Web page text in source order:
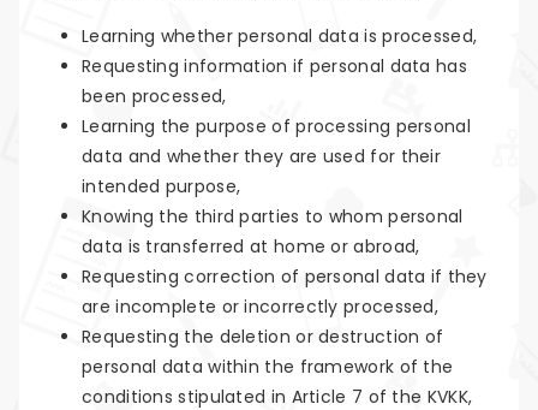
Learning whether personal data is processed,
Requesting information if personal data has
been processed,
Learning the purpose of processing personal
data and whether they are used for their
intended purpose,
Knowing the third parties to whom personal
data is transferred at home or abroad,
Requesting correction of personal data if they
are incomplete or incorrectly processed,
Requesting the deletion or destruction of
personal data within the framework of the
conditions stipulated in Article 7 of the KVKK,